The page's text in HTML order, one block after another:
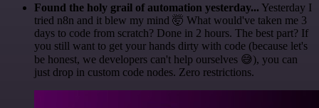
Found the holy grail of automation yesterday... Yesterday I
tried n8n and it blew my mind 🤯 What would've taken me 3
days to code from scratch? Done in 2 hours. The best part? If
you still want to get your hands dirty with code (because let's
be honest, we developers can't help ourselves 😅), you can
just drop in custom code nodes. Zero restrictions.